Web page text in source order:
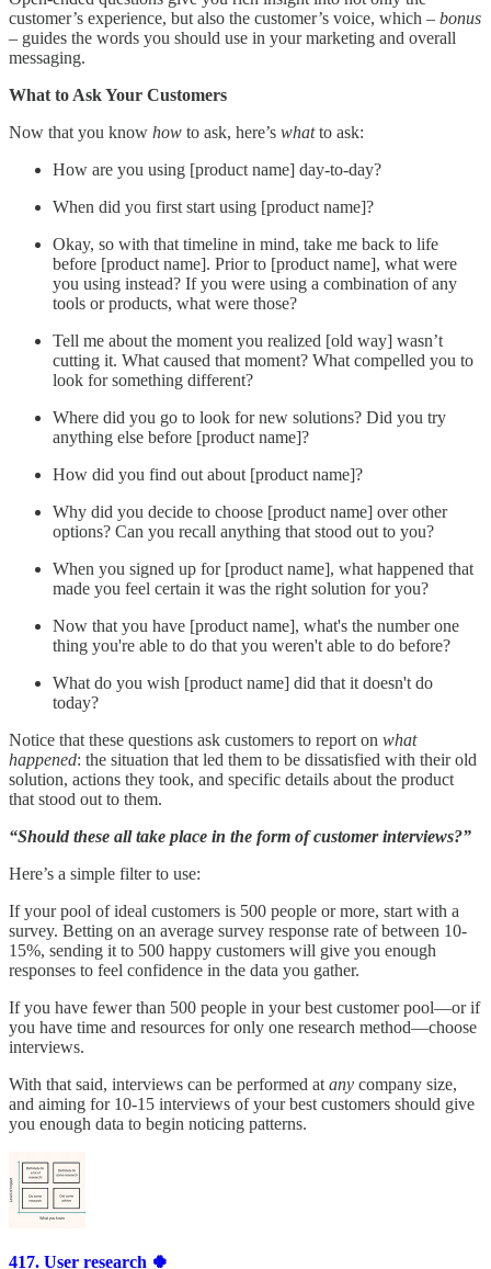
customer’s experience, but also the customer’s voice, which – bonus
– guides the words you should use in your marketing and overall
messaging.
What to Ask Your Customers
Now that you know how to ask, here’s whatto ask:
How are you using [product name] day-to-day?
When did you first start using [product name]?
Okay, so with that timeline in mind, take me back to life
before [product name]. Prior to [product name], what were
you using instead? If you were using a combination of any
tools or products, what were those?
Tell me about the moment you realized [old way] wasn’t
cutting it. What caused that moment? What compelled you to
look for something different?
Where did you go to look for new solutions? Did you try
anything else before [product name]?
How did you find out about [product name]?
Why did you decide to choose [product name] over other
options? Can you recall anything that stood out to you?
When you signed up for [product name], what happened that
made you feel certain it was the right solution for you?
Now that you have [product name], what's the number one
thing you're able to do that you weren't able to do before?
What do you wish [product name] did that it doesn't do
today?
Notice that these questions ask customers to report on what
happened: the situation that led them to be dissatisfied with their old
solution, actions they took, and specific details about the product
that stood out to them.
“Should these all take place in the form of customer interviews?”
Here’s a simple filter to use:
If your pool of ideal customers is 500 people or more, start with a
survey. Betting on an average survey response rate of between 10-
15%, sending it to 500 happy customers will give you enough
responses to feel confidence in the data you gather.
If you have fewer than 500 people in your best customer pool—or if
you have time and resources for only one research method—choose
interviews.
With that said, interviews can be performed at any company size,
and aiming for 10-15 interviews of your best customers should give
you enough data to begin noticing patterns.
417. User research 🍀